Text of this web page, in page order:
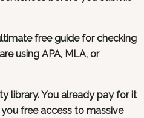
free guide for checking
using APA, MLA, or
library. You already pay for it
free access to massive